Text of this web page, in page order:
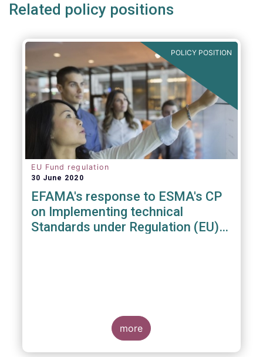
Related policy positions
POLICY POSITION
EU Fund regulation
30 June 2020
EFAMA's response to ESMA's CP
on Implementing technical
Standards under Regulation (EU)
more